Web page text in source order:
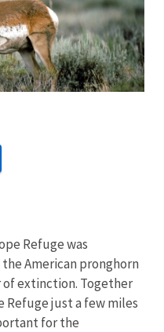
Refuge was
American pronghorn
of extinction. Together
just a few miles
for the